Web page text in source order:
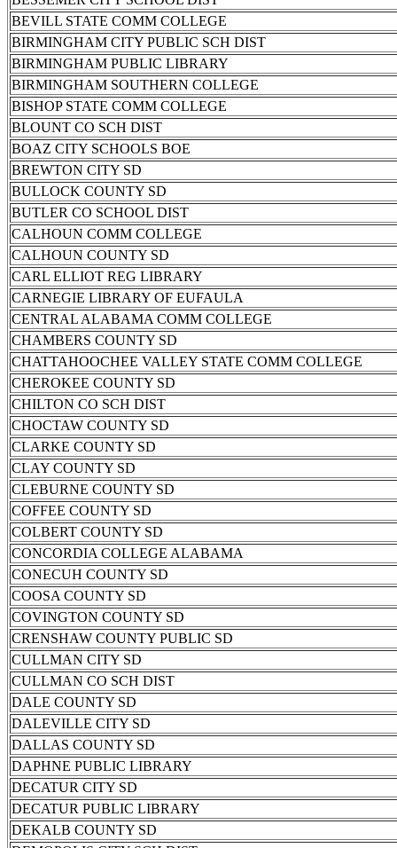
BEVILL STATE COMM COLLEGE
BIRMINGHAM CITY PUBLIC SCH DIST
BIRMINGHAM PUBLIC LIBRARY
BIRMINGHAM SOUTHERN COLLEGE
BISHOP STATE COMM COLLEGE
BLOUNT CO SCH DIST
BOAZ CITY SCHOOLS BOE
BREWTON CITY SD
BULLOCK COUNTY SD
BUTLER CO SCHOOL DIST
CALHOUN COMM COLLEGE
CALHOUN COUNTY SD
CARL ELLIOT REG LIBRARY
CARNEGIE LIBRARY OF EUFAULA
CENTRAL ALABAMA COMM COLLEGE
CHAMBERS COUNTY SD
CHATTAHOOCHEE VALLEY STATE COMM COLLEGE
CHEROKEE COUNTY SD
CHILTON CO SCH DIST
CHOCTAW COUNTY SD
CLARKE COUNTY SD
CLAY COUNTY SD
CLEBURNE COUNTY SD
COFFEE COUNTY SD
COLBERT COUNTY SD
CONCORDIA COLLEGE ALABAMA
CONECUH COUNTY SD
COOSA COUNTY SD
COVINGTON COUNTY SD
CRENSHAW COUNTY PUBLIC SD
CULLMAN CITY SD
CULLMAN CO SCH DIST
DALE COUNTY SD
DALEVILLE CITY SD
DALLAS COUNTY SD
DAPHNE PUBLIC LIBRARY
DECATUR CITY SD
DECATUR PUBLIC LIBRARY
DEKALB COUNTY SD